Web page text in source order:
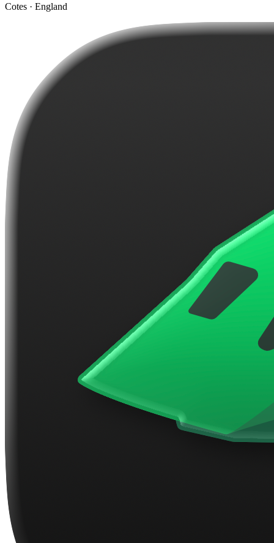
Cotes · England